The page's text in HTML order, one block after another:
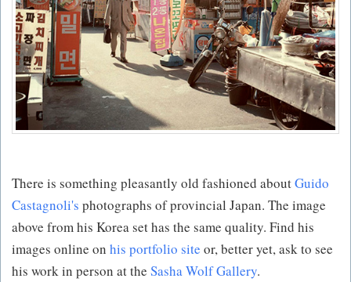
There is something pleasantly old fashioned aboutGuido
Castagnoli's photographs of provincial Japan. The image
above from his Korea set has the same quality. Find his
images online on his portfolio site or, better yet, ask to see
his work in person at the Sasha Wolf Gallery.